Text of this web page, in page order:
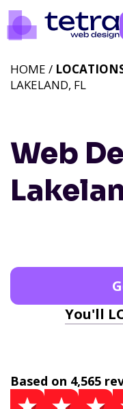
Web
HOME /
LAKELAND, FL
You'll
Based on 4,565